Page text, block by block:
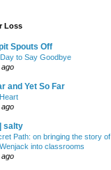
Loss
Spouts Off
to Say Goodbye
and Yet So Far
salty
Path: on bringing the story of
into classrooms